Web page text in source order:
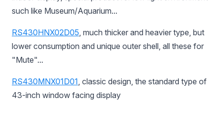
such like Museum/Aquarium...
RS430HNX02D05, much thicker and heavier type, but
lower consumption and unique outer shell, all these for
"Mute"...
RS430MNX01D01, classic design, the standard type of
43-inch window facing display